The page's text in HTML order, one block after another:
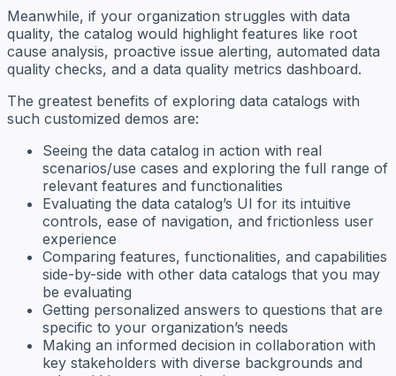
Meanwhile, if your organization struggles with data
quality, the catalog would highlight features like root
cause analysis, proactive issue alerting, automated data
quality checks, and a data quality metrics dashboard.
The greatest benefits of exploring data catalogs with
such customized demos are:
Seeing the data catalog in action with real
scenarios/use cases and exploring the full range of
relevant features and functionalities
Evaluating the data catalog’s UI for its intuitive
controls, ease of navigation, and frictionless user
experience
Comparing features, functionalities, and capabilities
side-by-side with other data catalogs that you may
be evaluating
Getting personalized answers to questions that are
specific to your organization’s needs
Making an informed decision in collaboration with
key stakeholders with diverse backgrounds and